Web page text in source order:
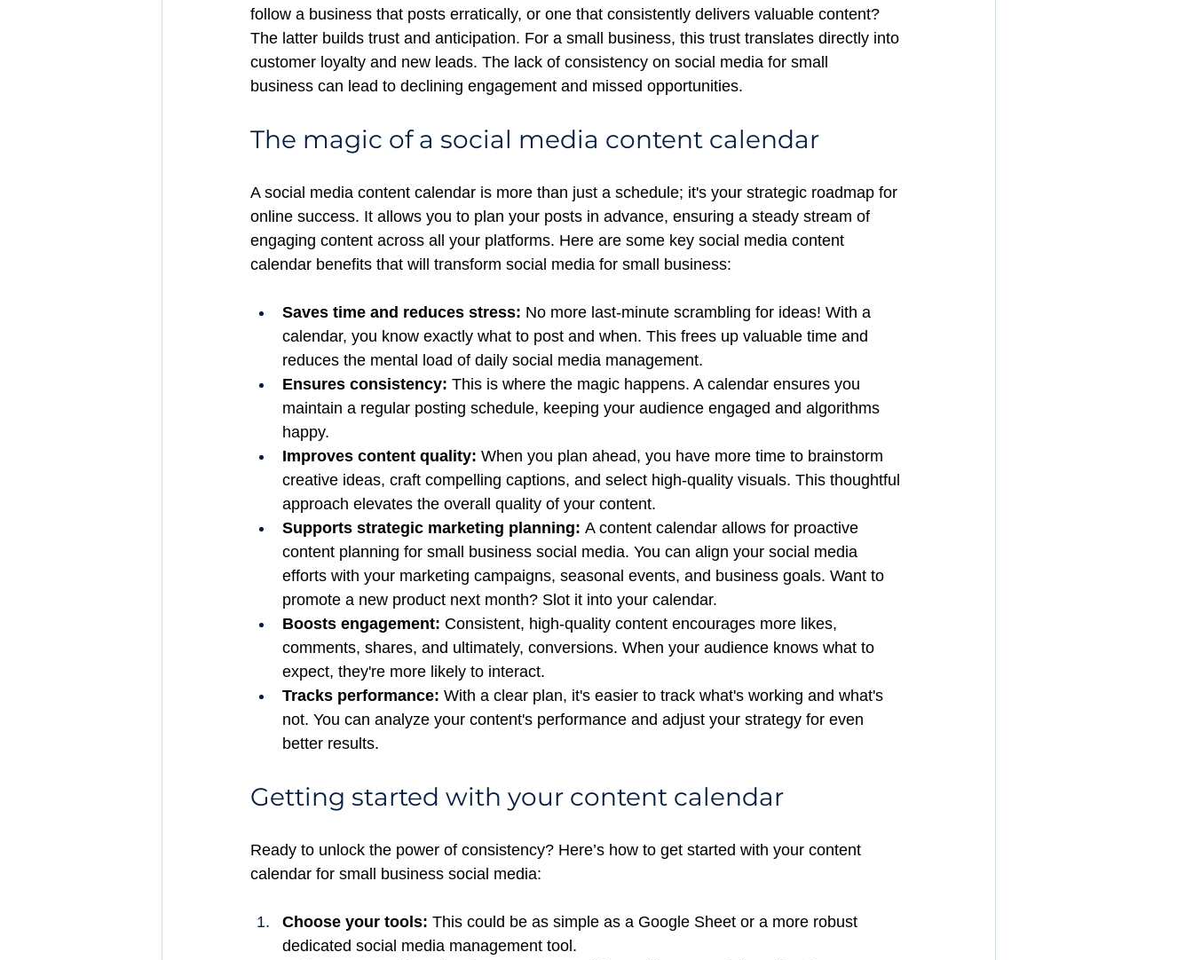
follow a business that posts erratically, or one that consistently delivers valuable content?
The latter builds trust and anticipation. For a small business, this trust translates directly into
customer loyalty and new leads. The lack of consistency on social media for small
business can lead to declining engagement and missed opportunities.
The magic of a social media content calendar
A social media content calendar is more than just a schedule; it's your strategic roadmap for
online success. It allows you to plan your posts in advance, ensuring a steady stream of
engaging content across all your platforms. Here are some key social media content
calendar benefits that will transform social media for small business:
Saves time and reduces stress: No more last-minute scrambling for ideas! With a
calendar, you know exactly what to post and when. This frees up valuable time and
reduces the mental load of daily social media management.
Ensures consistency: This is where the magic happens. A calendar ensures you
maintain a regular posting schedule, keeping your audience engaged and algorithms
happy.
Improves content quality: When you plan ahead, you have more time to brainstorm
creative ideas, craft compelling captions, and select high-quality visuals. This thoughtful
approach elevates the overall quality of your content.
Supports strategic marketing planning: A content calendar allows for proactive
content planning for small business social media. You can align your social media
efforts with your marketing campaigns, seasonal events, and business goals. Want to
promote a new product next month? Slot it into your calendar.
Boosts engagement: Consistent, high-quality content encourages more likes,
comments, shares, and ultimately, conversions. When your audience knows what to
expect, they're more likely to interact.
Tracks performance: With a clear plan, it's easier to track what's working and what's
not. You can analyze your content's performance and adjust your strategy for even
better results.
Getting started with your content calendar
Ready to unlock the power of consistency? Here’s how to get started with your content
calendar for small business social media:
Choose your tools: This could be as simple as a Google Sheet or a more robust
dedicated social media management tool.